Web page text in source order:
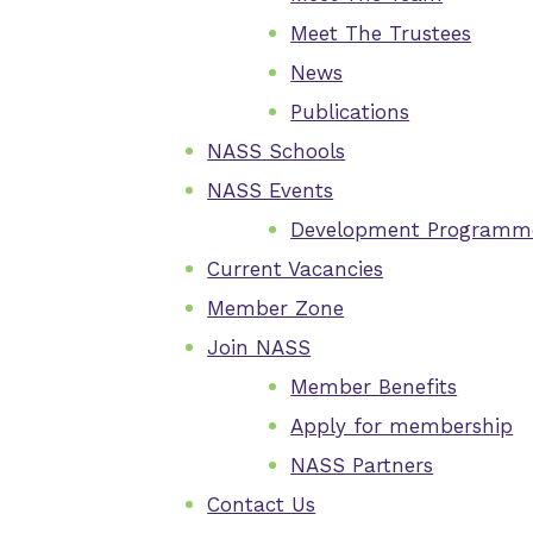
Meet The Trustees
News
Publications
NASS Schools
NASS Events
Development
Current Vacancies
Member Zone
Join NASS
Member Benefits
Apply for membership
NASS Partners
Contact Us